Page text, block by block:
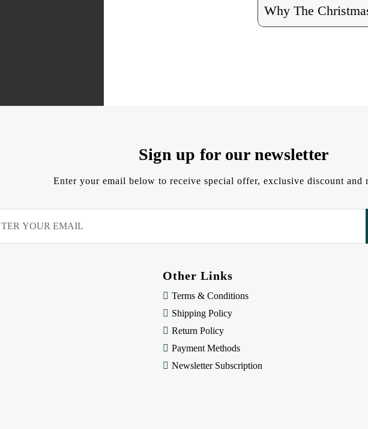
Why The
Sign up for our newsletter
Enter your email below to receive special offer, exclusive discount and
Other Links
Terms & Conditions
Shipping Policy
Return Policy
Payment Methods
Newsletter Subscription